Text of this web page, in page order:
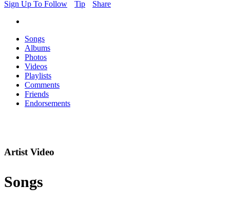
Sign Up To Follow
Tip Share
Songs
Albums
Photos
Videos
Playlists
Comments
Friends
Endorsements
Artist Video
Songs